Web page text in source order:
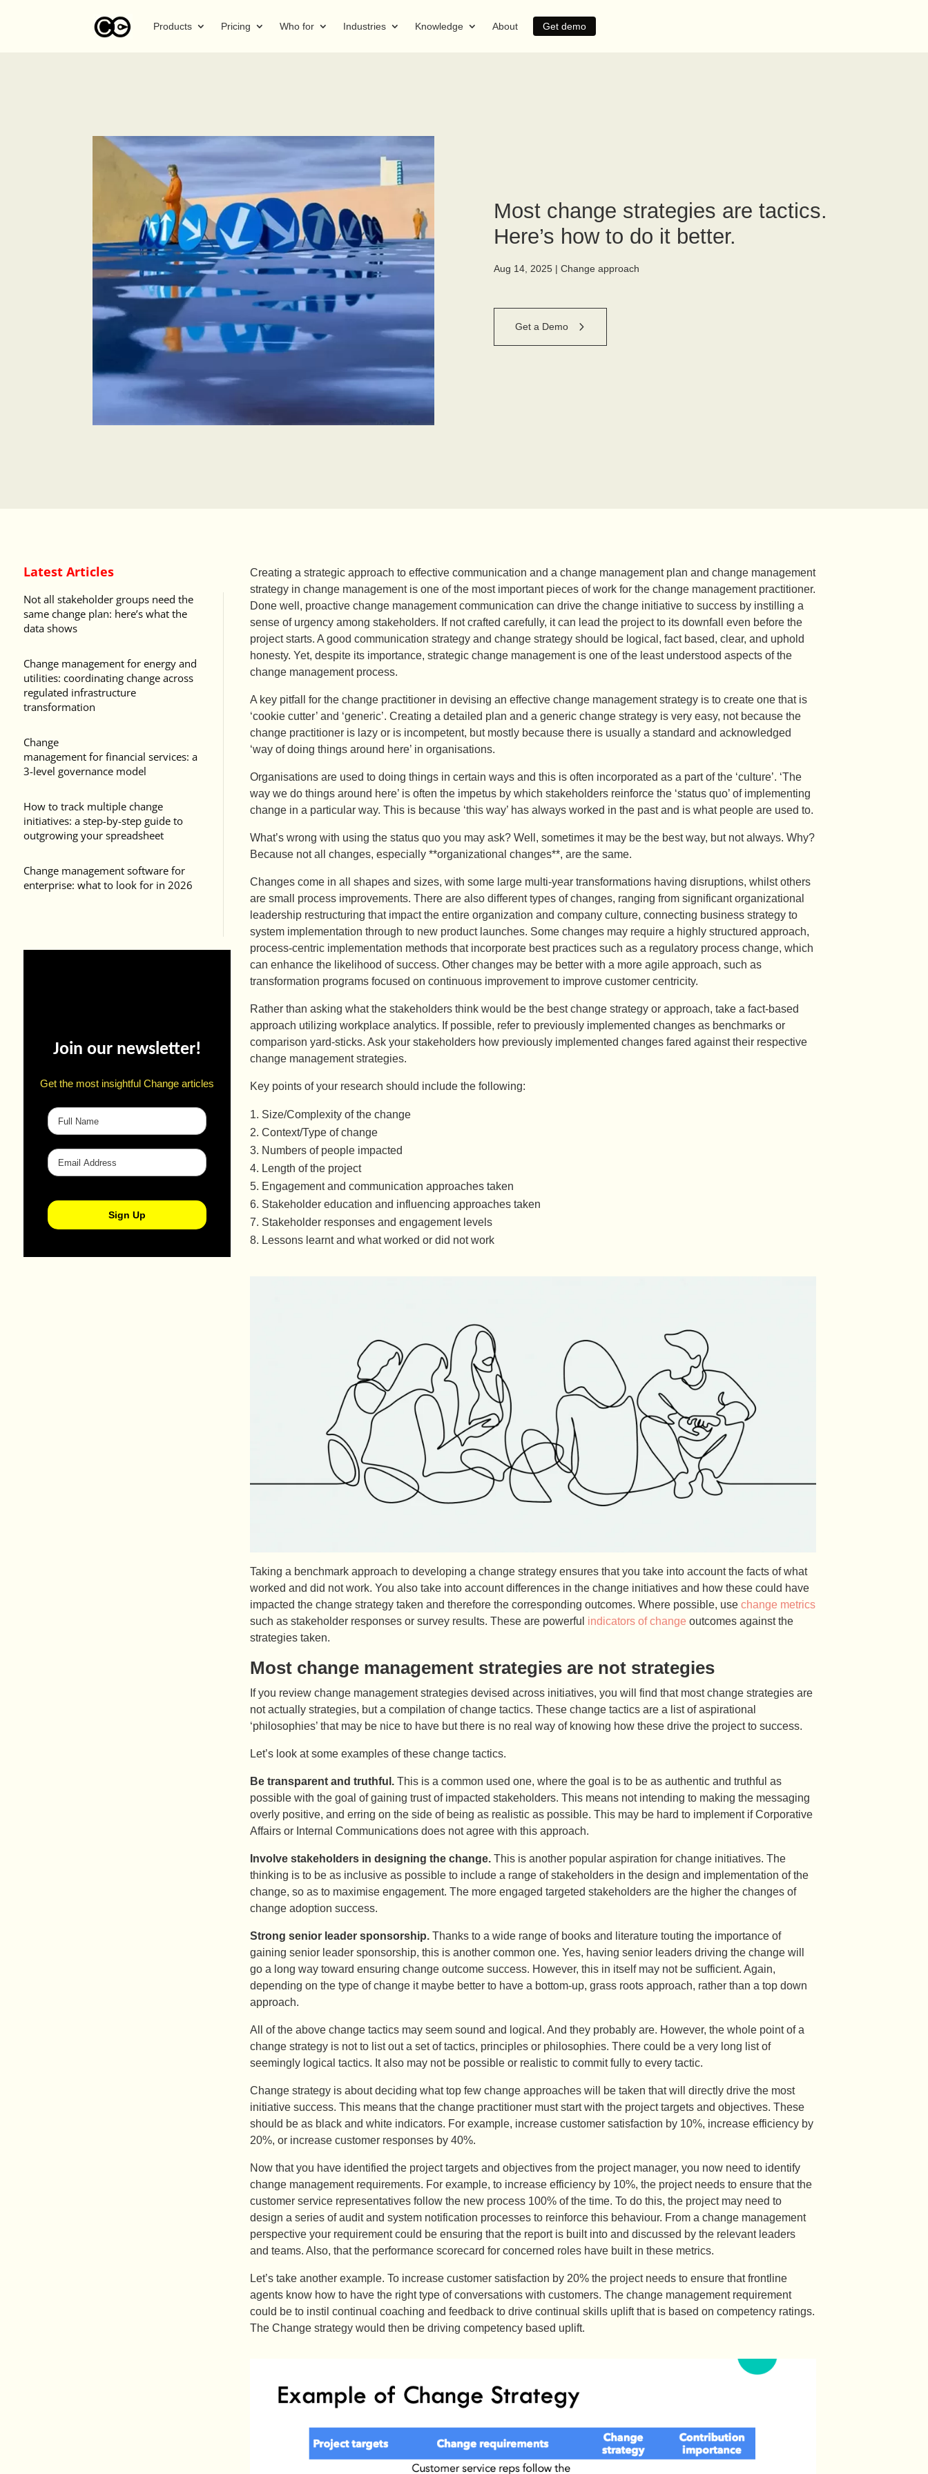
Products Pricing Who for Industries Knowledge About Get demo
Most change strategies are tactics.
Here’s how to do it better.
Aug 14, 2025 |Change approach
Get a Demo
Latest Articles
Not all stakeholder groups need the
same change plan: here’s what the
data shows
Change management for energy and
utilities: coordinating change across
regulated infrastructure
transformation
Change
management for financial services: a
3-level governance model
How to track multiple change
initiatives: a step-by-step guide to
outgrowing your spreadsheet
Change management software for
enterprise: what to look for in 2026
Join our newsletter!
Get the most insightful Change articles
Creating a strategic approach to effective communication and a change management plan and change management
strategy in change management is one of the most important pieces of work for the change management practitioner.
Done well, proactive change management communication can drive the change initiative to success by instilling a
sense of urgency among stakeholders. If not crafted carefully, it can lead the project to its downfall even before the
project starts. A good communication strategy and change strategy should be logical, fact based, clear, and uphold
honesty. Yet, despite its importance, strategic change management is one of the least understood aspects of the
change management process.
A key pitfall for the change practitioner in devising an effective change management strategy is to create one that is
‘cookie cutter’ and ‘generic’. Creating a detailed plan and a generic change strategy is very easy, not because the
change practitioner is lazy or is incompetent, but mostly because there is usually a standard and acknowledged
‘way of doing things around here’ in organisations.
Organisations are used to doing things in certain ways and this is often incorporated as a part of the ‘culture’. ‘The
way we do things around here’ is often the impetus by which stakeholders reinforce the ‘status quo’ of implementing
change in a particular way. This is because ‘this way’ has always worked in the past and is what people are used to.
What’s wrong with using the status quo you may ask? Well, sometimes it may be the best way, but not always. Why?
Because not all changes, especially **organizational changes**, are the same.
Changes come in all shapes and sizes, with some large multi-year transformations having disruptions, whilst others
are small process improvements. There are also different types of changes, ranging from significant organizational
leadership restructuring that impact the entire organization and company culture, connecting business strategy to
system implementation through to new product launches. Some changes may require a highly structured approach,
process-centric implementation methods that incorporate best practices such as a regulatory process change, which
can enhance the likelihood of success. Other changes may be better with a more agile approach, such as
transformation programs focused on continuous improvement to improve customer centricity.
Rather than asking what the stakeholders think would be the best change strategy or approach, take a fact-based
approach utilizing workplace analytics. If possible, refer to previously implemented changes as benchmarks or
comparison yard-sticks. Ask your stakeholders how previously implemented changes fared against their respective
change management strategies.
Key points of your research should include the following:
Size/Complexity of the change
Context/Type of change
Numbers of people impacted
Length of the project
Engagement and communication approaches taken
Stakeholder education and influencing approaches taken
Stakeholder responses and engagement levels
Lessons learnt and what worked or did not work
Taking a benchmark approach to developing a change strategy ensures that you take into account the facts of what
worked and did not work. You also take into account differences in the change initiatives and how these could have
impacted the change strategy taken and therefore the corresponding outcomes. Where possible, usechange metrics
such as stakeholder responses or survey results. These are powerful indicators of change outcomes against the
strategies taken.
Most change management strategies are not strategies
If you review change management strategies devised across initiatives, you will find that most change strategies are
not actually strategies, but a compilation of change tactics. These change tactics are a list of aspirational
‘philosophies’ that may be nice to have but there is no real way of knowing how these drive the project to success.
Let’s look at some examples of these change tactics.
Be transparent and truthful. This is a common used one, where the goal is to be as authentic and truthful as
possible with the goal of gaining trust of impacted stakeholders. This means not intending to making the messaging
overly positive, and erring on the side of being as realistic as possible. This may be hard to implement if Corporative
Affairs or Internal Communications does not agree with this approach.
Involve stakeholders in designing the change. This is another popular aspiration for change initiatives. The
thinking is to be as inclusive as possible to include a range of stakeholders in the design and implementation of the
change, so as to maximise engagement. The more engaged targeted stakeholders are the higher the changes of
change adoption success.
Strong senior leader sponsorship. Thanks to a wide range of books and literature touting the importance of
gaining senior leader sponsorship, this is another common one. Yes, having senior leaders driving the change will
go a long way toward ensuring change outcome success. However, this in itself may not be sufficient. Again,
depending on the type of change it maybe better to have a bottom-up, grass roots approach, rather than a top down
approach.
All of the above change tactics may seem sound and logical. And they probably are. However, the whole point of a
change strategy is not to list out a set of tactics, principles or philosophies. There could be a very long list of
seemingly logical tactics. It also may not be possible or realistic to commit fully to every tactic.
Change strategy is about deciding what top few change approaches will be taken that will directly drive the most
initiative success. This means that the change practitioner must start with the project targets and objectives. These
should be as black and white indicators. For example, increase customer satisfaction by 10%, increase efficiency by
20%, or increase customer responses by 40%.
Now that you have identified the project targets and objectives from the project manager, you now need to identify
change management requirements. For example, to increase efficiency by 10%, the project needs to ensure that the
customer service representatives follow the new process 100% of the time. To do this, the project may need to
design a series of audit and system notification processes to reinforce this behaviour. From a change management
perspective your requirement could be ensuring that the report is built into and discussed by the relevant leaders
and teams. Also, that the performance scorecard for concerned roles have built in these metrics.
Let’s take another example. To increase customer satisfaction by 20% the project needs to ensure that frontline
agents know how to have the right type of conversations with customers. The change management requirement
could be to instil continual coaching and feedback to drive continual skills uplift that is based on competency ratings.
The Change strategy would then be driving competency based uplift.